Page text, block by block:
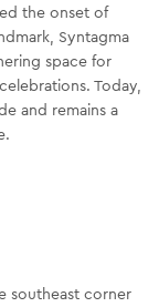
the onset of
Syntagma
space for
Today,
and remains a
southeast corner